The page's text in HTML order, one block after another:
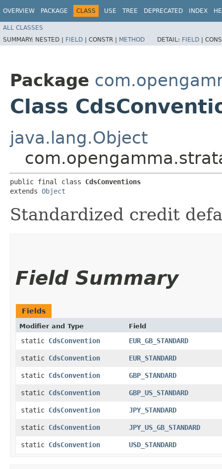
OVERVIEW PACKAGE CLASS USE TREE DEPRECATED INDEX
ALL CLASSES
SUMMARY: NESTED | FIELD | CONSTR | METHOD DETAIL: FIELD |
Package
Class
java.lang.Object
public final class CdsConventions
extends Object
Standardized credit
Field Summary
Fields
Modifier and Type Field
static CdsConvention EUR_GB_STANDARD
static CdsConvention EUR_STANDARD
static CdsConvention GBP_STANDARD
static CdsConvention GBP_US_STANDARD
static CdsConvention JPY_STANDARD
static CdsConvention JPY_US_GB_STANDARD
static CdsConvention USD_STANDARD